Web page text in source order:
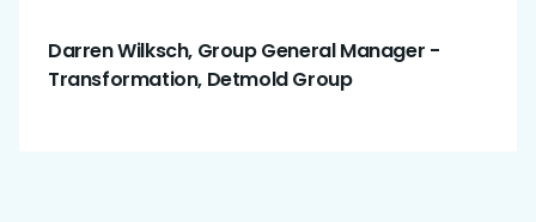
Darren Wilksch, Group General Manager -
Transformation, Detmold Group